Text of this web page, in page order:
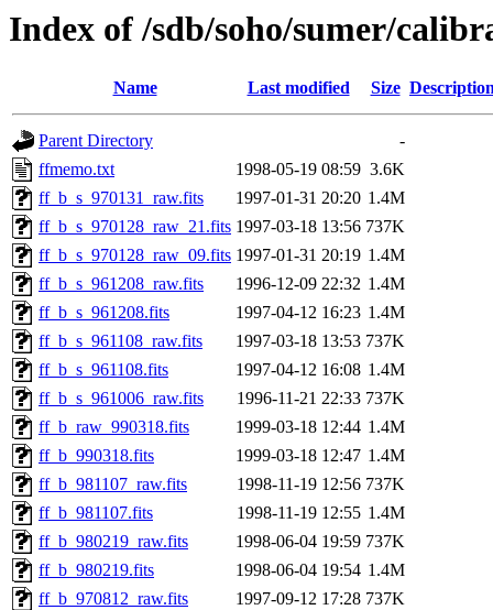
Index of /sdb/soho/sumer/
Name Last modified Size
Parent Directory
-
ffmemo.txt
1998-05-19 08:59 3.6K
ff_b_s_970131_raw.fits
1997-01-31 20:20 1.4M
ff_b_s_970128_raw_21.fits 1997-03-18 13:56 737K
ff_b_s_970128_raw_09.fits 1997-01-31 20:19 1.4M
ff_b_s_961208_raw.fits
1996-12-09 22:32 1.4M
ff_b_s_961208.fits
1997-04-12 16:23 1.4M
ff_b_s_961108_raw.fits
1997-03-18 13:53 737K
ff_b_s_961108.fits
1997-04-12 16:08 1.4M
ff_b_s_961006_raw.fits
1996-11-21 22:33 737K
ff_b_raw_990318.fits
1999-03-18 12:44 1.4M
ff_b_990318.fits
1999-03-18 12:47 1.4M
ff_b_981107_raw.fits
1998-11-19 12:56 737K
ff_b_981107.fits
1998-11-19 12:55 1.4M
ff_b_980219_raw.fits
1998-06-04 19:59 737K
ff_b_980219.fits
1998-06-04 19:54 1.4M
ff_b_970812_raw.fits
1997-09-12 17:28 737K